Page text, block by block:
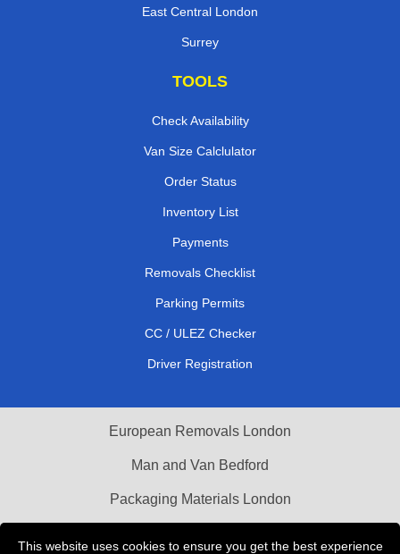
This website uses cookies to ensure you get the best experience
East Central London
Surrey
TOOLS
Check Availability
Van Size Calclulator
Order Status
Inventory List
Payments
Removals Checklist
Parking Permits
CC / ULEZ Checker
Driver Registration
European Removals London
Man and Van Bedford
Packaging Materials London